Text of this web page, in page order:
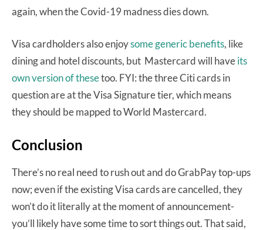
again, when the Covid-19 madness dies down.
Visa cardholders also enjoysome generic benefits, like
dining and hotel discounts, but Mastercard will haveits
own version of thesetoo. FYI: the three Citi cards in
question are at the Visa Signature tier, which means
they should be mapped to World Mastercard.
Conclusion
There’s no real need to rush out and do GrabPay top-ups
now; even if the existing Visa cards are cancelled, they
won’t do it literally at the moment of announcement-
you’ll likely have some time to sort things out. That said,